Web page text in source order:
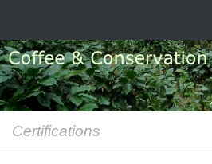
Certifications